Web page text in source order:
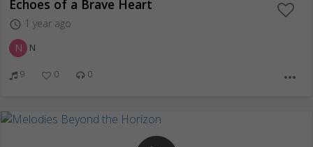
Echoes of a Brave Heart
access_time 1 year ago
N N
9 0 0 more_horiz